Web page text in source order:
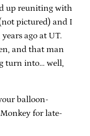
up reuniting with
pictured) and I
ago at UT.
and that man
turn into… well,
balloon-
for late-